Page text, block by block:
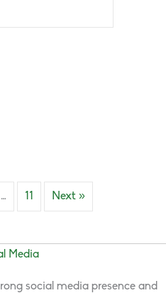
… 11 Next »
Media
social media presence and